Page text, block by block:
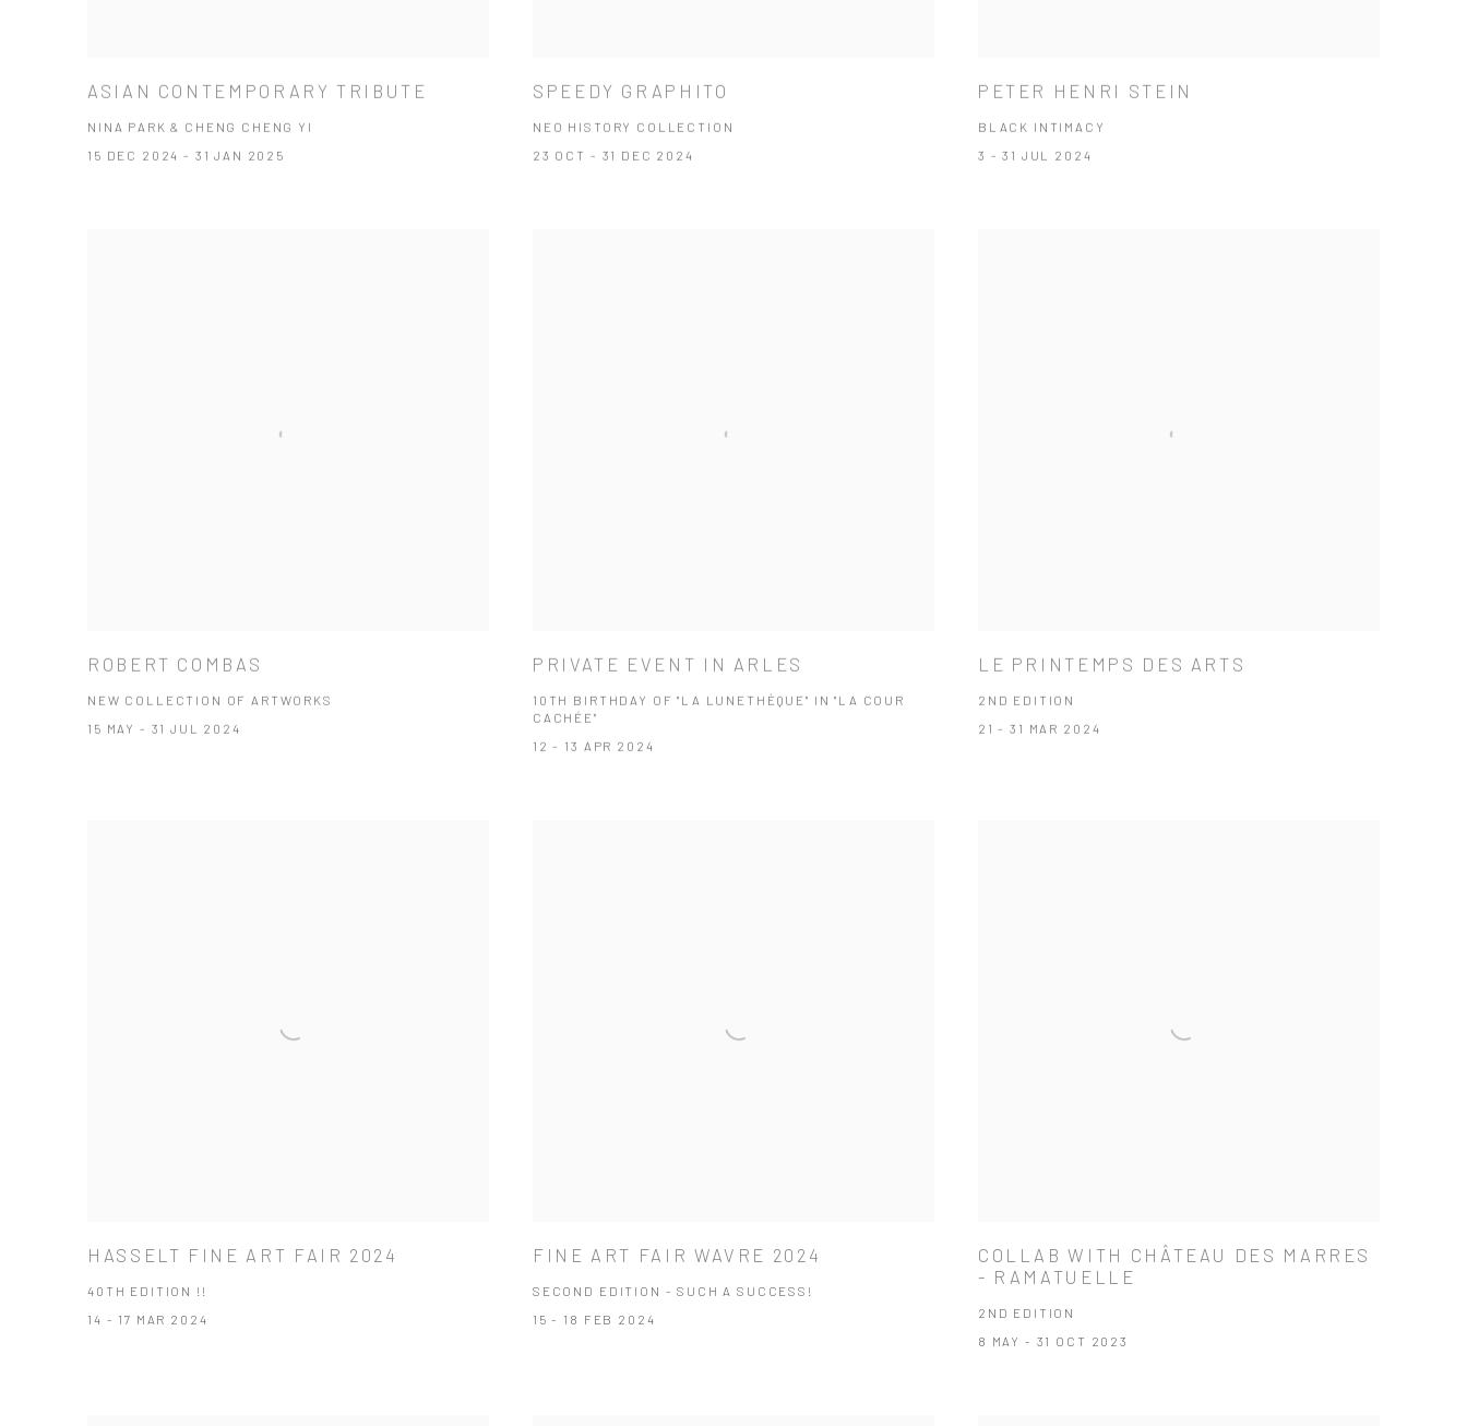
ASIAN CONTEMPORARY TRIBUTE
NINA PARK & CHENG CHENG YI
15 DEC 2024 - 31 JAN 2025
SPEEDY GRAPHITO
NEO HISTORY COLLECTION
23 OCT - 31 DEC 2024
PETER HENRI STEIN
BLACK INTIMACY
3 - 31 JUL 2024
ROBERT COMBAS
NEW COLLECTION OF ARTWORKS
15 MAY - 31 JUL 2024
PRIVATE EVENT IN ARLES
10TH BIRTHDAY OF "LA LUNETHÈQUE" IN "LA COUR
CACHÉE"
12 - 13 APR 2024
LE PRINTEMPS DES ARTS
2ND EDITION
21 - 31 MAR 2024
HASSELT FINE ART FAIR 2024
40TH EDITION !!
14 - 17 MAR 2024
FINE ART FAIR WAVRE 2024
SECOND EDITION - SUCH A SUCCESS!
15 - 18 FEB 2024
COLLAB WITH CHÂTEAU DES MARRES
- RAMATUELLE
2ND EDITION
8 MAY - 31 OCT 2023